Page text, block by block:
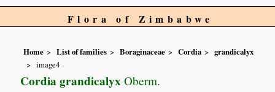
Flora of Zimbabwe
Home List of families Boraginaceae Cordia
grandicalyx
image4
Cordia grandicalyx Oberm.